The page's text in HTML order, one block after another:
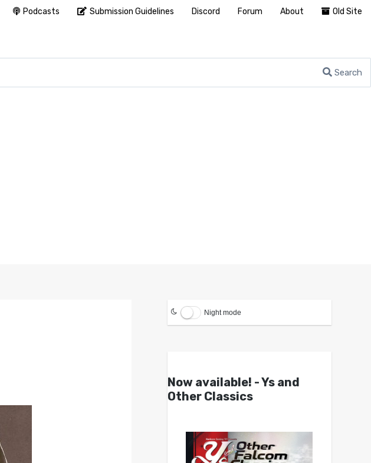
Search
Night mode
Now available! - Ys and
Other Classics
Podcasts Submission Guidelines Discord Forum About Old Site